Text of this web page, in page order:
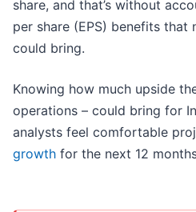
share, and that’s without
per share (EPS) benefits that
could bring.
Knowing how much upside
operations – could bring for
analysts feel comfortable
growth for the next 12